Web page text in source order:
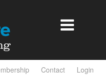

Contact Login